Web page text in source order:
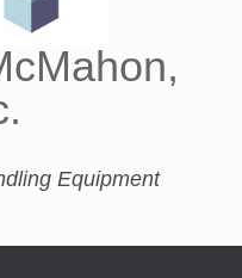
Equipment